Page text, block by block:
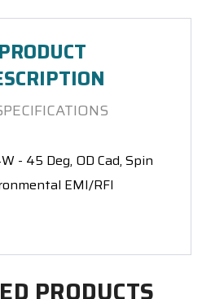
PRODUCT
- 45 Deg, OD Cad, Spin
EMI/RFI
PRODUCTS